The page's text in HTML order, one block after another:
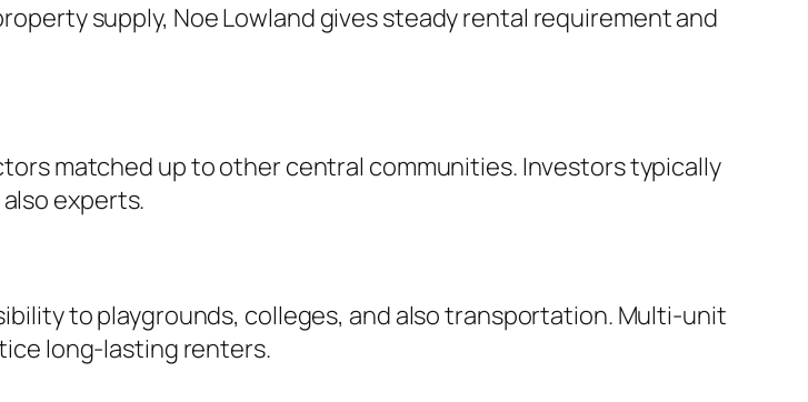
supply, Noe Lowland gives steady rental requirement and
matched up to other central communities. Investors typically
experts.
to playgrounds, colleges, and also transportation. Multi-unit
long-lasting renters.